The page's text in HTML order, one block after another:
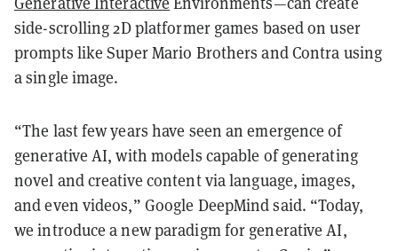
side-scrolling 2D platformer games based on user
prompts like Super Mario Brothers and Contra using
a single image.
“The last few years have seen an emergence of
generative AI, with models capable of generating
novel and creative content via language, images,
and even videos,” Google DeepMind said. “Today,
we introduce a new paradigm for generative AI,